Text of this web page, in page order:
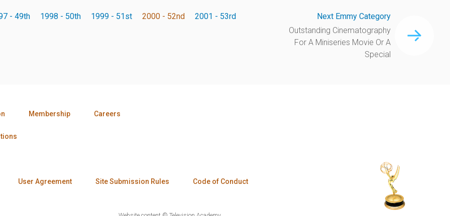
- 49th 1998 - 50th 1999 - 51st 2000 - 52nd 2001 - 53rd
Next Emmy Category
Outstanding Cinematography
For A Miniseries Movie Or A
Special
Membership Careers
User Agreement Site Submission Rules Code of Conduct